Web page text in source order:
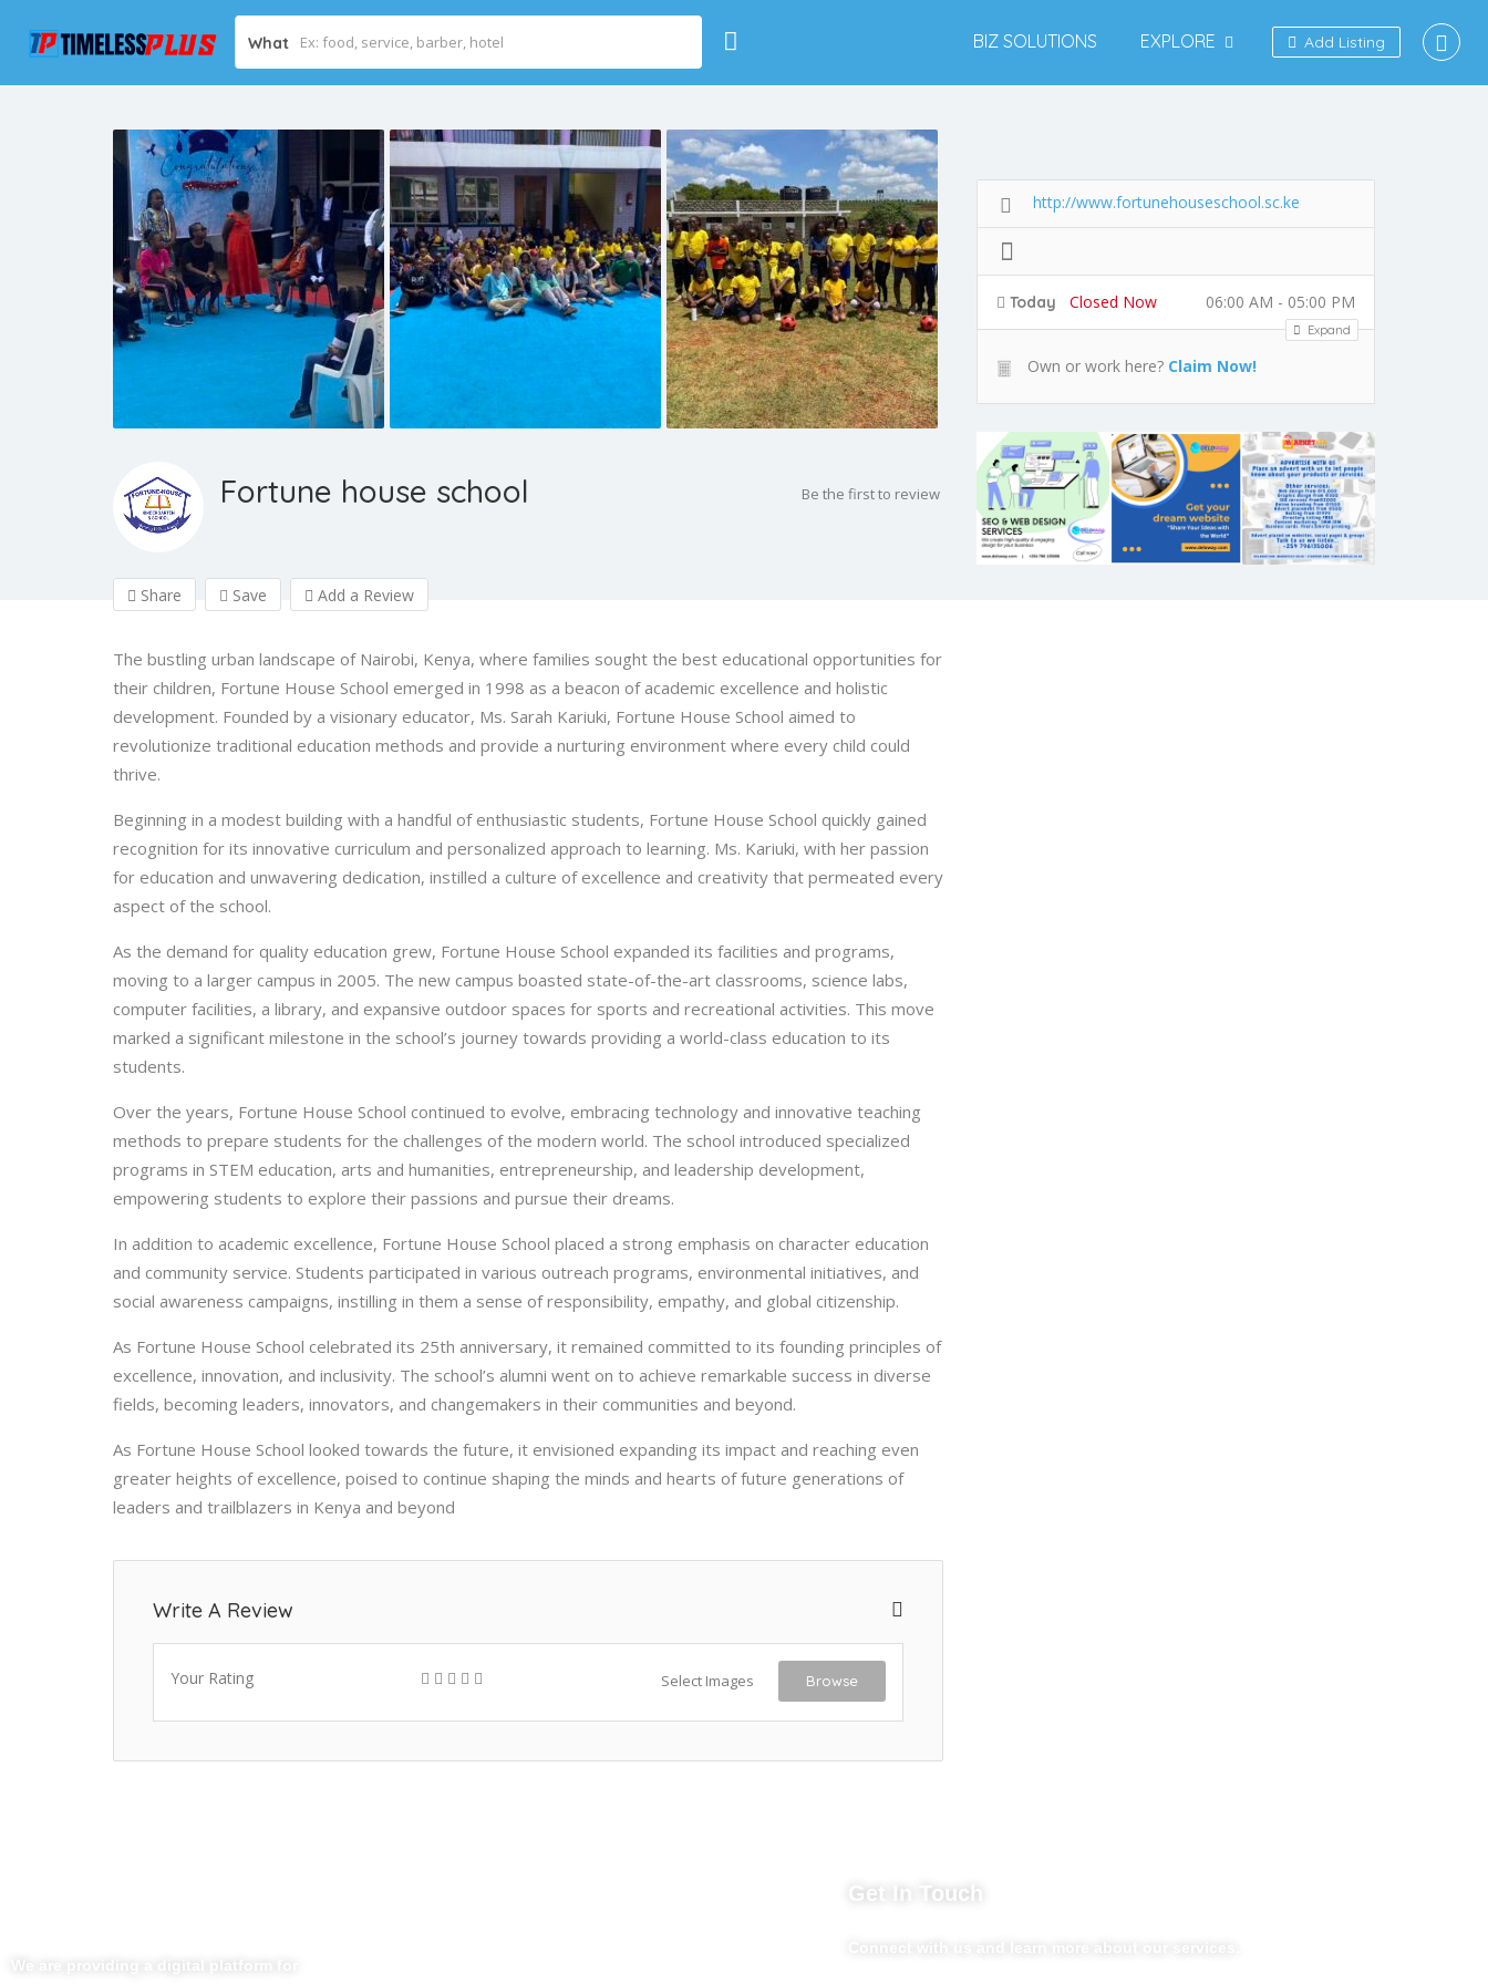
What Add Listing
BIZ SOLUTIONS EXPLORE
Fortune house school Be the first to review
Share Save Add a Review
The bustling urban landscape of Nairobi, Kenya, where families sought the best educational opportunities for
their children, Fortune House School emerged in 1998 as a beacon of academic excellence and holistic
development. Founded by a visionary educator, Ms. Sarah Kariuki, Fortune House School aimed to
revolutionize traditional education methods and provide a nurturing environment where every child could
thrive.
Beginning in a modest building with a handful of enthusiastic students, Fortune House School quickly gained
recognition for its innovative curriculum and personalized approach to learning. Ms. Kariuki, with her passion
for education and unwavering dedication, instilled a culture of excellence and creativity that permeated every
aspect of the school.
As the demand for quality education grew, Fortune House School expanded its facilities and programs,
moving to a larger campus in 2005. The new campus boasted state-of-the-art classrooms, science labs,
computer facilities, a library, and expansive outdoor spaces for sports and recreational activities. This move
marked a significant milestone in the school’s journey towards providing a world-class education to its
students.
Over the years, Fortune House School continued to evolve, embracing technology and innovative teaching
methods to prepare students for the challenges of the modern world. The school introduced specialized
programs in STEM education, arts and humanities, entrepreneurship, and leadership development,
empowering students to explore their passions and pursue their dreams.
In addition to academic excellence, Fortune House School placed a strong emphasis on character education
and community service. Students participated in various outreach programs, environmental initiatives, and
social awareness campaigns, instilling in them a sense of responsibility, empathy, and global citizenship.
As Fortune House School celebrated its 25th anniversary, it remained committed to its founding principles of
excellence, innovation, and inclusivity. The school’s alumni went on to achieve remarkable success in diverse
fields, becoming leaders, innovators, and changemakers in their communities and beyond.
As Fortune House School looked towards the future, it envisioned expanding its impact and reaching even
greater heights of excellence, poised to continue shaping the minds and hearts of future generations of
leaders and trailblazers in Kenya and beyond
Write A Review
Your Rating Select Images Browse
http://www.fortunehouseschool.sc.ke
Today Closed Now 06:00 AM - 05:00 PM
Expand
Own or work here? Claim Now!
We are providing a digital platform for
Get In Touch